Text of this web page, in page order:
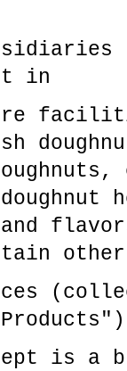
in
and
other
is